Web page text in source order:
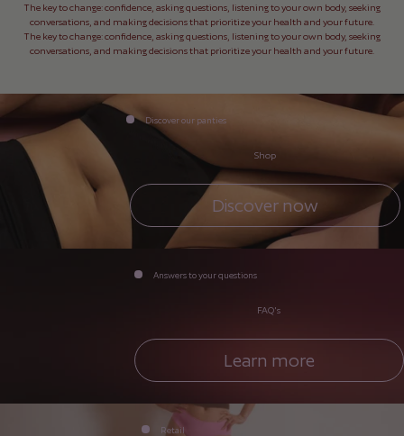
The key to change: confidence, asking questions, listening to your own body, seeking
conversations, and making decisions that prioritize your health and your future.
The key to change: confidence, asking questions, listening to your own body, seeking
conversations, and making decisions that prioritize your health and your future.
Discover our panties
Shop
Discover now
Answers to your questions
FAQ's
Learn more
Retail